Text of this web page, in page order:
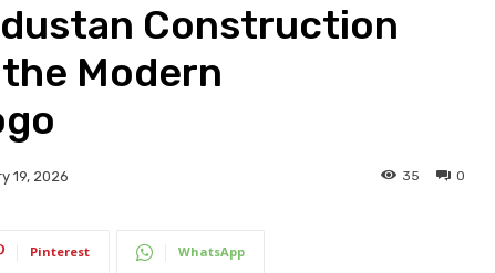
Construction
Modern
19, 2026 0
35
Pinterest WhatsApp